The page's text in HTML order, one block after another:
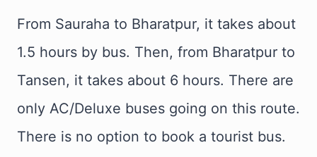
From Sauraha to Bharatpur, it takes about
1.5 hours by bus. Then, from Bharatpur to
Tansen, it takes about 6 hours. There are
only AC/Deluxe buses going on this route.
There is no option to book a tourist bus.